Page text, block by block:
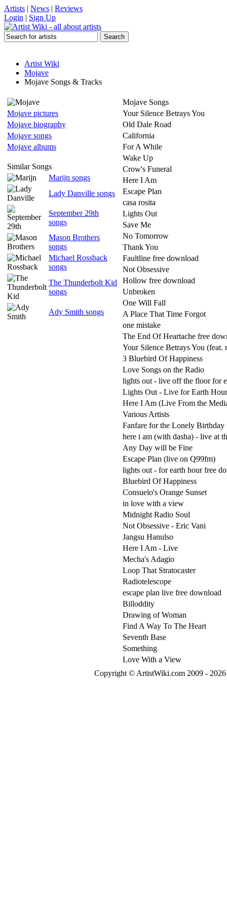
Artists | News | Reviews
Login | Sign Up
Artist Wiki
Mojave
Mojave Songs & Tracks
Mojave pictures
Mojave biography
Mojave songs
Mojave albums
Similar Songs
Marijn songs
Lady Danville songs
September 29th
songs
Mason Brothers
songs
Michael Rossback
songs
The Thunderbolt Kid
songs
Ady Smith songs
Mojave Songs
Your Silence Betrays You
Old Dale Road
California
For A While
Wake Up
Crow's Funeral
Here I Am
Escape Plan
casa rosita
Lights Out
Save Me
No Tomorrow
Thank You
Faultline free download
Not Obsessive
Hollow free download
Unbroken
One Will Fall
A Place That Time Forgot
one mistake
The End Of Heartache free
Your Silence Betrays You (feat.
3 Bluebird Of Happiness
Love Songs on the Radio
lights out - live off the floor for
Lights Out - Live for Earth Hour
Here I Am (Live From the
Various Artists
Fanfare for the Lonely Birthday
here i am (with dasha) - live at
Any Day will be Fine
Escape Plan (live on Q99fm)
lights out - for earth hour free
Bluebird Of Happiness
Consuelo's Orange Sunset
in love with a view
Midnight Radio Soul
Not Obsessive - Eric Vani
Jangsu Hanulso
Here I Am - Live
Mecha's Adagio
Loop That Stratocaster
Radiotelescope
escape plan live free download
Billoddity
Drawing of Woman
Find A Way To The Heart
Seventh Base
Something
Love With a View
Copyright © ArtistWiki.com 2009 -